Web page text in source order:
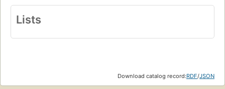
Lists
Download catalog record:RDF/JSON